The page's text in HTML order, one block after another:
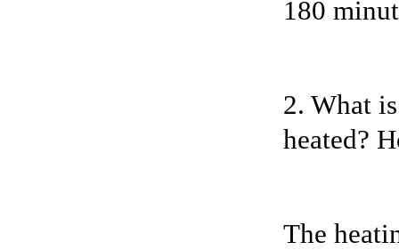
180
2. What
heated?
The